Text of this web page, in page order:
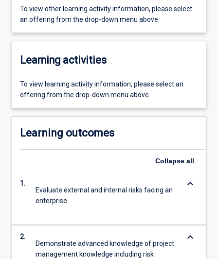
To view other learning activity information, please select
an offering from the drop-down menu above.
Learning activities
To view learning activity information, please select an
offering from the drop-down menu above.
Learning outcomes
Collapse all
1.
Evaluate external and internal risks facing an
enterprise
keyboard_arrow_down
2.
Demonstrate advanced knowledge of project
management knowledge including risk
keyboard_arrow_down